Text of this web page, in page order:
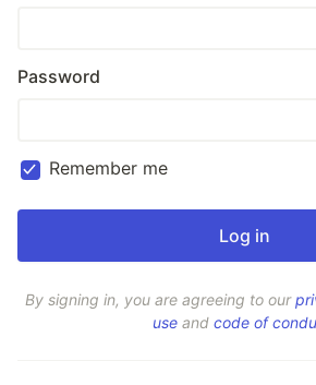
Password
Remember me
By signing in, you are agreeing to our
use and code of